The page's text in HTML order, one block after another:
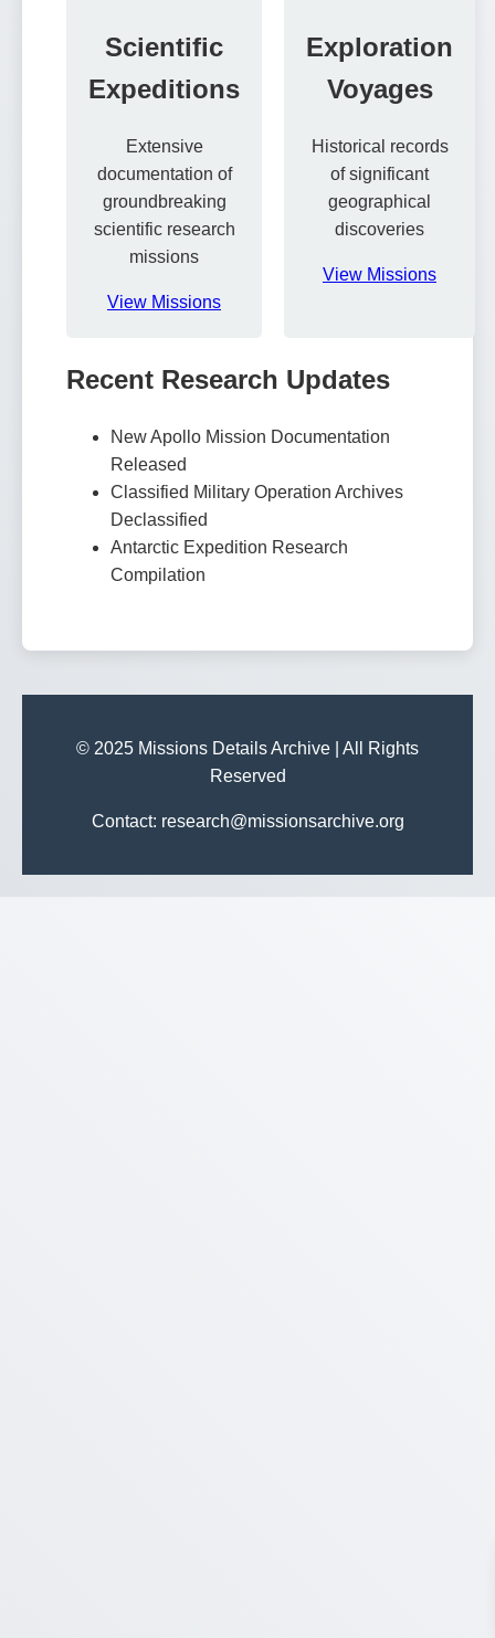
Scientific
Expeditions
Extensive
documentation of
groundbreaking
scientific research
missions
View Missions
Exploration
Voyages
Historical records
of significant
geographical
discoveries
View Missions
Recent Research Updates
New Apollo Mission Documentation
Released
Classified Military Operation Archives
Declassified
Antarctic Expedition Research
Compilation
© 2025 Missions Details Archive | All Rights
Reserved
Contact: research@missionsarchive.org